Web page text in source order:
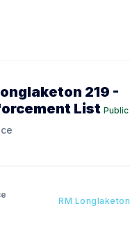
219 -
List Public
RM Longlaketon